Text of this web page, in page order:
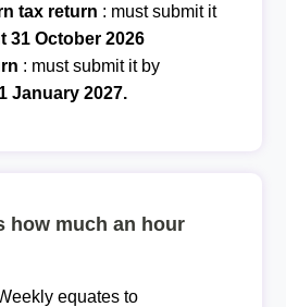
tax return : must submit it
31 October 2026
: must submit it by
January 2027.
how much an hour
equates to